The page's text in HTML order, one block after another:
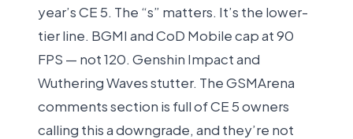
year’s CE 5. The “s” matters. It’s the lower-
tier line. BGMI and CoD Mobile cap at 90
FPS — not 120. Genshin Impact and
Wuthering Waves stutter. The GSMArena
comments section is full of CE 5 owners
calling this a downgrade, and they’re not